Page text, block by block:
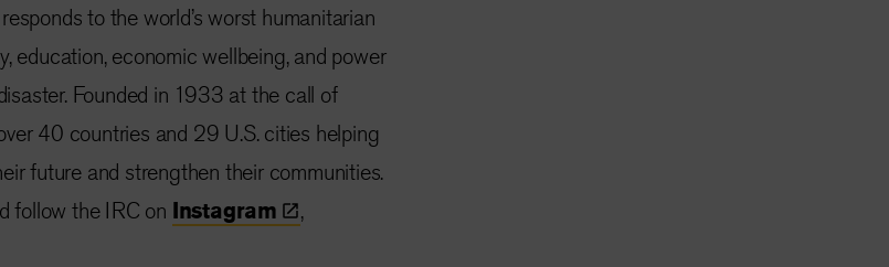
to the world’s worst humanitarian
education, economic wellbeing, and power
Founded in 1933 at the call of
40 countries and 29 U.S. cities helping
future and strengthen their communities.
follow the IRC on Instagram
,